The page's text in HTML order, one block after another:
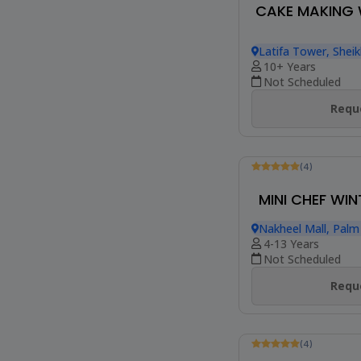
MINI CHEF
Nakheel Mall,
4-13 Years
Not Scheduled